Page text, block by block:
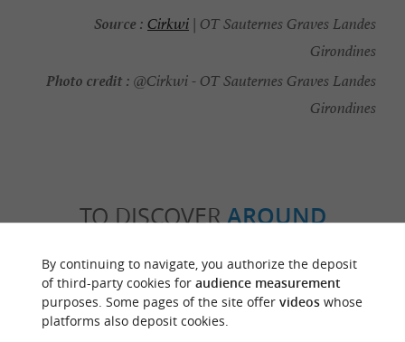
Source : Cirkwi | OT Sauternes Graves Landes
Girondines
Photo credit : @Cirkwi - OT Sauternes Graves Landes
Girondines
TO DISCOVERAROUND
Discover Information Accommodation
By continuing to navigate, you authorize the deposit
of third-party cookies for audience measurement
purposes. Some pages of the site offer videoswhose
platforms also deposit cookies.